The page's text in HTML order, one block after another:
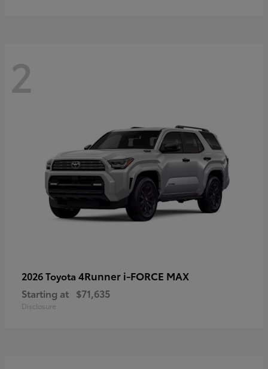
2
2026 Toyota 4Runner i-FORCE MAX
Starting at $71,635
Disclosure